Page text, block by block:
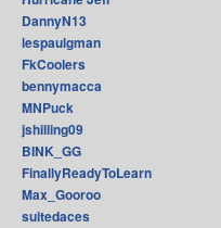
DannyN13
lespaulgman
FkCoolers
bennymacca
MNPuck
jshilling09
BINK_GG
FinallyReadyToLearn
Max_Gooroo
suitedaces